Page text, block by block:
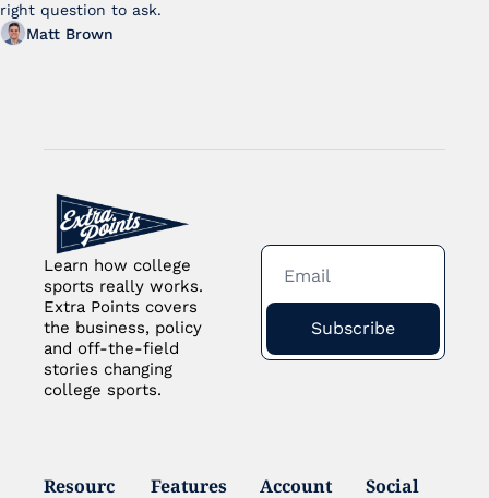
right question to ask.
Matt Brown
Learn how college
sports really works.
Extra Points covers
the business, policy
and off-the-field
stories changing
college sports.
Subscribe
Resourc
Features Account Social